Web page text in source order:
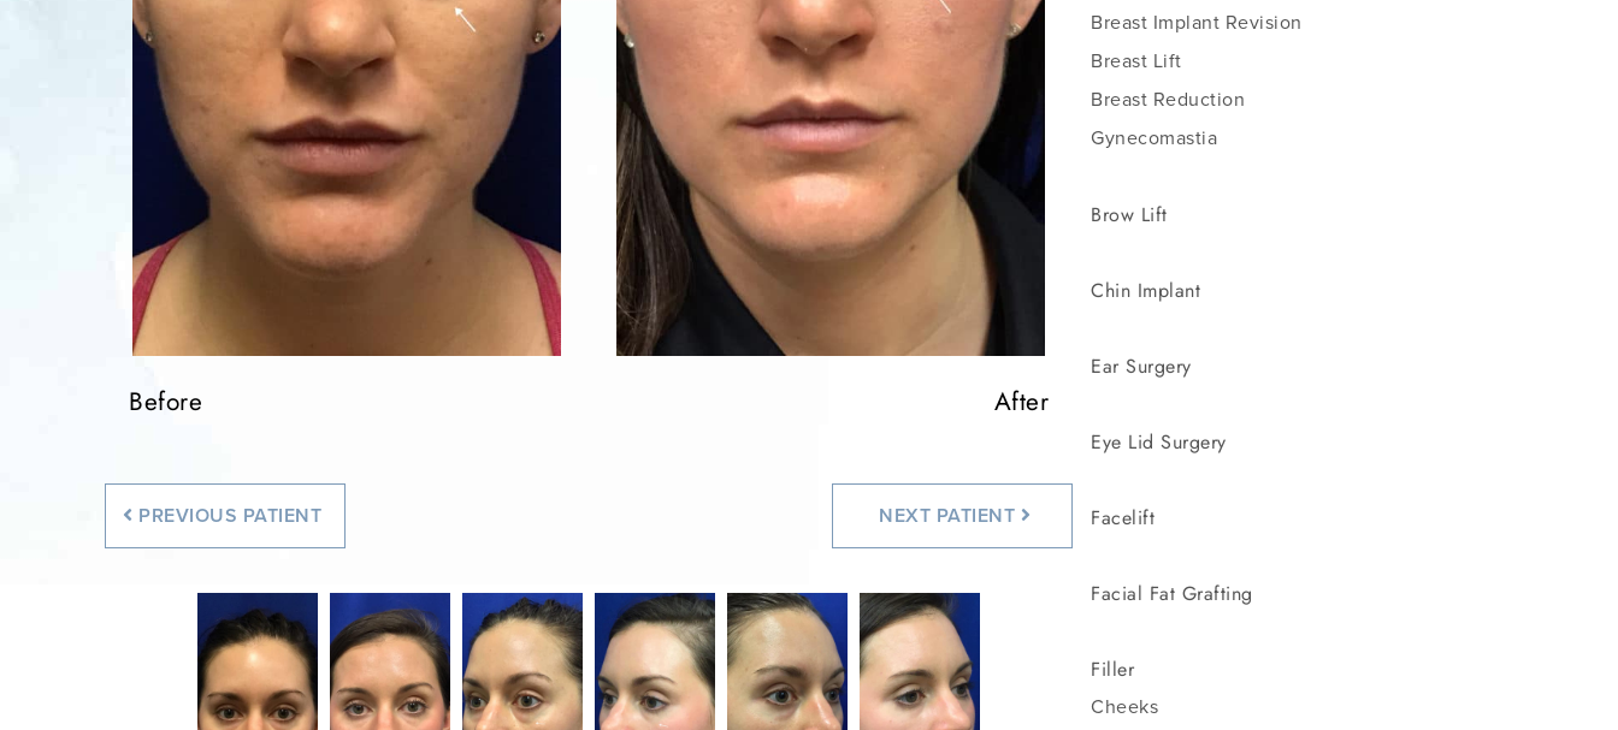
Before After
Before After
Before After
PREVIOUS PATIENT NEXT PATIENT
Breast Implant Revision
Breast Lift
Breast Reduction
Gynecomastia
Brow Lift
Chin Implant
Ear Surgery
Eye Lid Surgery
Facelift
Facial Fat Grafting
Filler
Cheeks